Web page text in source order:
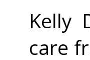
Kelly
care